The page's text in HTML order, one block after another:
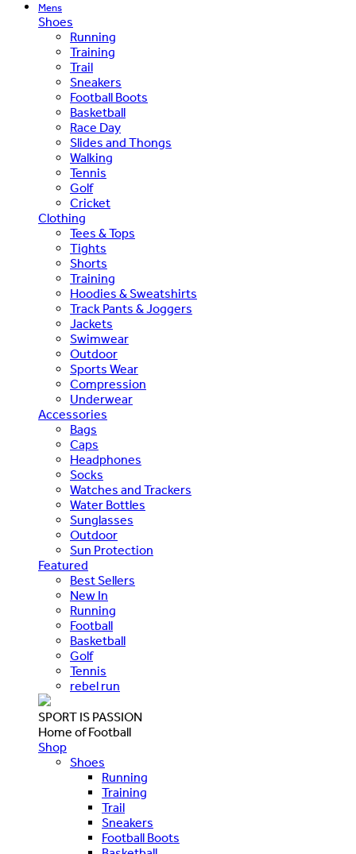
Mens
Shoes
Running
Training
Trail
Sneakers
Football Boots
Basketball
Race Day
Slides and Thongs
Walking
Tennis
Golf
Cricket
Clothing
Tees & Tops
Tights
Shorts
Training
Hoodies & Sweatshirts
Track Pants & Joggers
Jackets
Swimwear
Outdoor
Sports Wear
Compression
Underwear
Accessories
Bags
Caps
Headphones
Socks
Watches and Trackers
Water Bottles
Sunglasses
Outdoor
Sun Protection
Featured
Best Sellers
New In
Running
Football
Basketball
Golf
Tennis
rebel run
SPORT IS PASSION
Home of Football
Shop
Shoes
Running
Training
Trail
Sneakers
Football Boots